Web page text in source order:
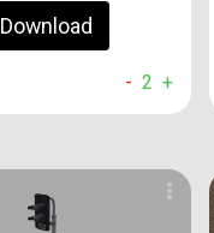
Download
- 2 +